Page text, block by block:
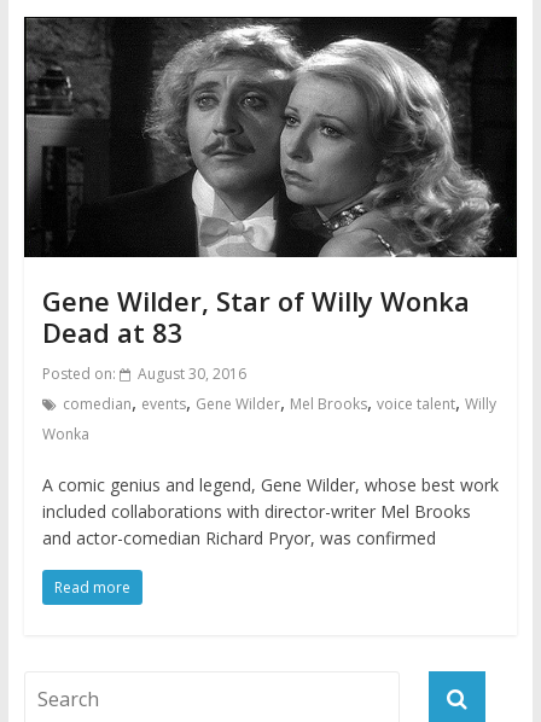
Gene Wilder, Star of Willy Wonka
Dead at 83
Posted on:
August 30, 2016
comedian, events, Gene Wilder, Mel Brooks, voice talent, Willy
Wonka
A comic genius and legend, Gene Wilder, whose best work
included collaborations with director-writer Mel Brooks
and actor-comedian Richard Pryor, was confirmed
Read more